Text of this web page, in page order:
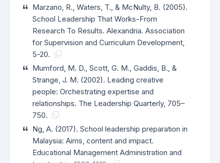
Marzano, R., Waters, T., & McNulty, B. (2005).
School Leadership That Works-From
Research To Results. Alexandria. Association
for Supervision and Curriculum Development,
5-20.
Mumford, M. D., Scott, G. M., Gaddis, B., &
Strange, J. M. (2002). Leading creative
people: Orchestrating expertise and
relationships. The Leadership Quarterly, 705–
750.
Ng, A. (2017). School leadership preparation in
Malaysia: Aims, content and impact.
Educational Management Administration and